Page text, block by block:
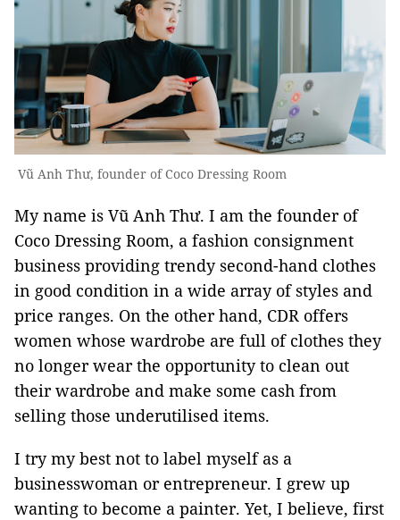
Vũ Anh Thư, founder of Coco Dressing Room
My name is Vũ Anh Thư. I am the founder of
Coco Dressing Room, a fashion consignment
business providing trendy second-hand clothes
in good condition in a wide array of styles and
price ranges. On the other hand, CDR offers
women whose wardrobe are full of clothes they
no longer wear the opportunity to clean out
their wardrobe and make some cash from
selling those underutilised items.
I try my best not to label myself as a
businesswoman or entrepreneur. I grew up
wanting to become a painter. Yet, I believe, first